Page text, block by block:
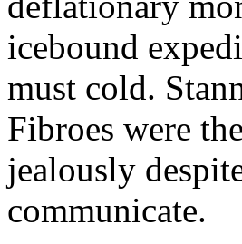
icebound
must cold.
Fibroes were
jealously
communicate.